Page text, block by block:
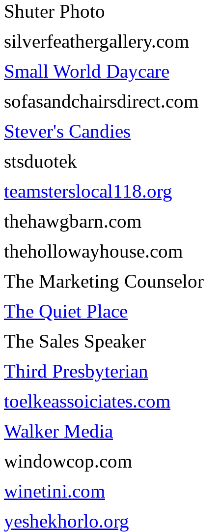
Shuter Photo
silverfeathergallery.com
Small World Daycare
sofasandchairsdirect.com
Stever's Candies
stsduotek
teamsterslocal118.org
thehawgbarn.com
thehollowayhouse.com
The Marketing Counselor
The Quiet Place
The Sales Speaker
Third Presbyterian
toelkeassoiciates.com
Walker Media
windowcop.com
winetini.com
yeshekhorlo.org